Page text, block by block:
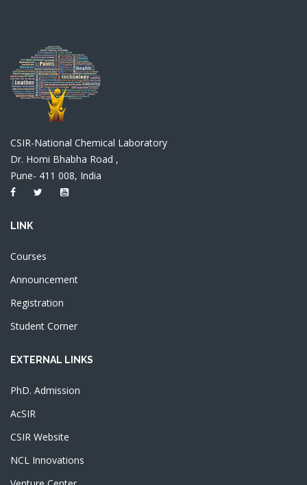
CSIR-National Chemical Laboratory
Dr. Homi Bhabha Road ,
Pune- 411 008, India
LINK
Courses
Announcement
Registration
Student Corner
EXTERNAL LINKS
PhD. Admission
AcSIR
CSIR Website
NCL Innovations